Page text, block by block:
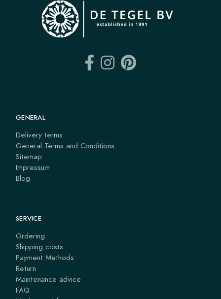
GENERAL
Delivery terms
General Terms and Conditions
Sitemap
Impressum
Blog
SERVICE
Ordering
Shipping costs
Payment Methods
Return
Maintenance advice
FAQ